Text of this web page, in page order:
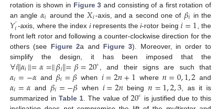
rotation is shown in Figure 3 and consisting of a first rotation of
an angle 𝛼𝑖 around the 𝑋𝑖-axis, and a second one of 𝛽𝑖 in the
𝑌′
𝑖-axis, where the index irepresents thei-rotor being𝑖=1
, the
front left rotor and following a counter-clockwise direction for the
others (see Figure 2a and Figure 3). Moreover, in order to
simplify the design, it has been imposed that the
∀𝑖∥𝛼𝑖∥=𝛼=∥𝛽𝑖∥=𝛽=20∘ , and their signs are such that
𝛼𝑖=−𝛼 and 𝛽𝑖=𝛽 when 𝑖=2𝑛+1 where 𝑛=0,1,2 and
𝛼𝑖=𝛼and 𝛽𝑖=−𝛽 when 𝑖=2𝑛 being𝑛=1,2,3 , as it is
summarized inTable 1 . The value of 20∘ is justified due to this